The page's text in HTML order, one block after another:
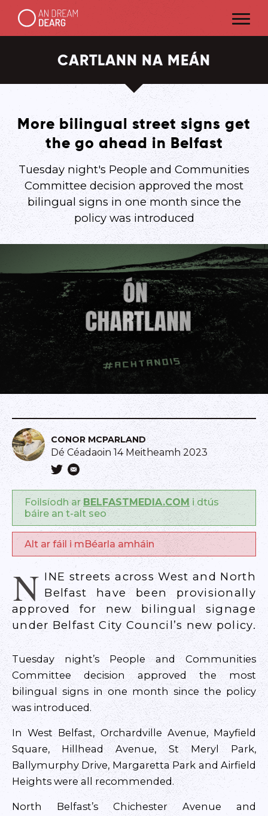
CARTLANN NA MEÁN
More bilingual street signs get
the go ahead in Belfast
Tuesday night's People and Communities
Committee decision approved the most
bilingual signs in one month since the
policy was introduced
CONOR MCPARLAND
Dé Céadaoin 14 Meitheamh 2023
Foilsíodh ar BELFASTMEDIA.COM i dtús
báire an t-alt seo
Alt ar fáil i mBéarla amháin
N INE streets across West and North
Belfast have been provisionally
approved for new bilingual signage
under Belfast City Council’s new policy.
Tuesday night’s People and Communities
Committee decision approved the most
bilingual signs in one month since the policy
was introduced.
In West Belfast, Orchardville Avenue, Mayfield
Square, Hillhead Avenue, St Meryl Park,
Ballymurphy Drive, Margaretta Park and Airfield
Heights were all recommended.
North Belfast’s Chichester Avenue and